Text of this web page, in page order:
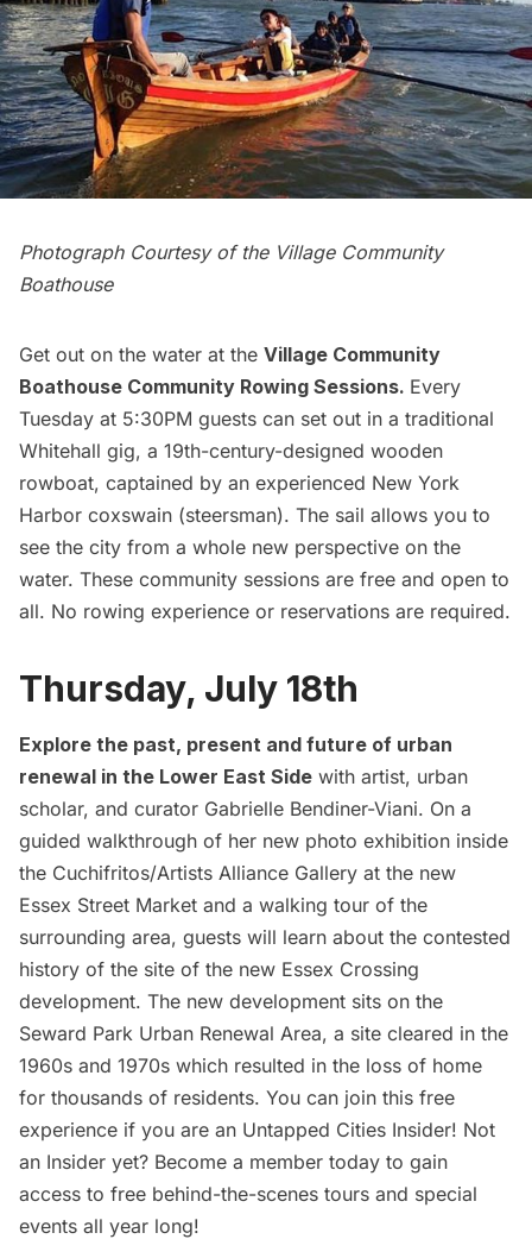
Photograph Courtesy of the Village Community
Boathouse
Get out on the water at the Village Community
Boathouse Community Rowing Sessions. Every
Tuesday at 5:30PM guests can set out in a traditional
Whitehall gig, a 19th-century-designed wooden
rowboat, captained by an experienced New York
Harbor coxswain (steersman). The sail allows you to
see the city from a whole new perspective on the
water. These community sessions are free and open to
all. No rowing experience or reservations are required.
Thursday, July 18th
Explore the past, present and future of urban
renewal in the Lower East Side with artist, urban
scholar, and curator Gabrielle Bendiner-Viani. On a
guided walkthrough of her new photo exhibition inside
the Cuchifritos/Artists Alliance Gallery at the new
Essex Street Market and a walking tour of the
surrounding area, guests will learn about the contested
history of the site of the new Essex Crossing
development. The new development sits on the
Seward Park Urban Renewal Area, a site cleared in the
1960s and 1970s which resulted in the loss of home
for thousands of residents. You can join this free
experience if you are an Untapped Cities Insider! Not
an Insider yet? Become a member today to gain
access to free behind-the-scenes tours and special
events all year long!